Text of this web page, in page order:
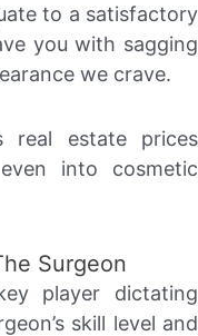
to a satisfactory
you with sagging
we crave.
real estate prices
into cosmetic
Surgeon
player dictating
skill level and